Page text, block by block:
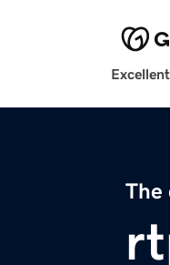
Excellent
The